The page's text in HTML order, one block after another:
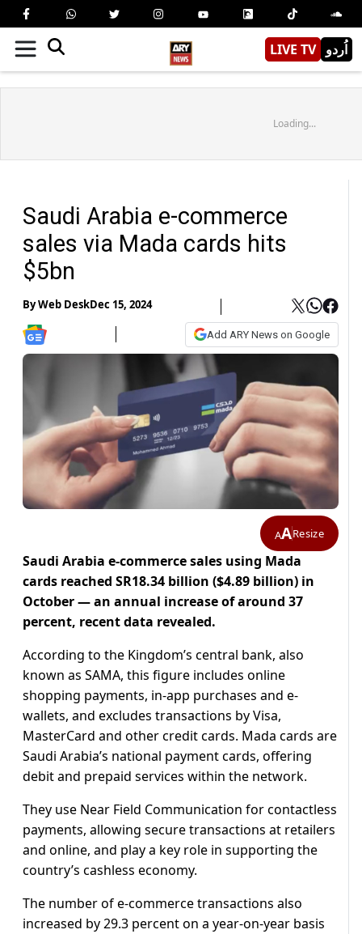
LIVE TV اُردو
Loading...
Saudi Arabia e-commerce
sales via Mada cards hits
$5bn
ByWeb DeskDec 15, 2024
Add ARY News on Google
AAResize
Saudi Arabia e-commerce sales using Mada
cards reached SR18.34 billion ($4.89 billion) in
October — an annual increase of around 37
percent, recent data revealed.
According to the Kingdom’s central bank, also
known as SAMA, this figure includes online
shopping payments, in-app purchases and e-
wallets, and excludes transactions by Visa,
MasterCard and other credit cards. Mada cards are
Saudi Arabia’s national payment cards, offering
debit and prepaid services within the network.
They use Near Field Communication for contactless
payments, allowing secure transactions at retailers
and online, and play a key role in supporting the
country’s cashless economy.
The number of e-commerce transactions also
increased by 29.3 percent on a year-on-year basis